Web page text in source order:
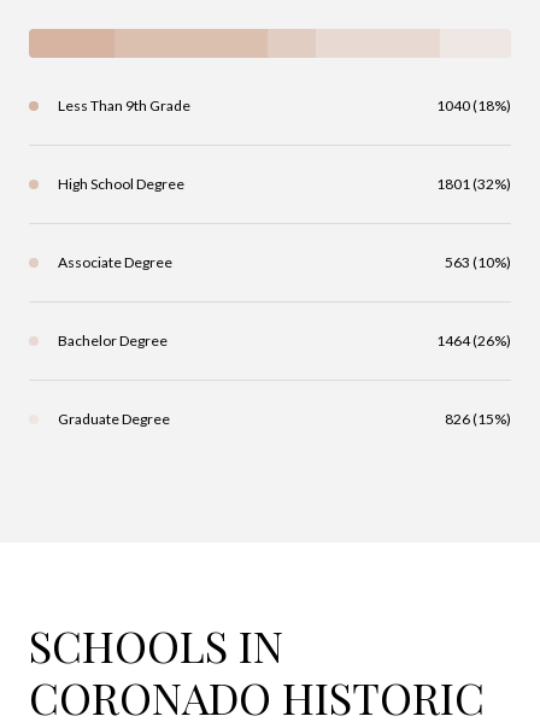
Less Than 9th Grade 1040 (18%)
High School Degree 1801 (32%)
Associate Degree 563 (10%)
Bachelor Degree 1464 (26%)
Graduate Degree 826 (15%)
SCHOOLS IN
CORONADO HISTORIC